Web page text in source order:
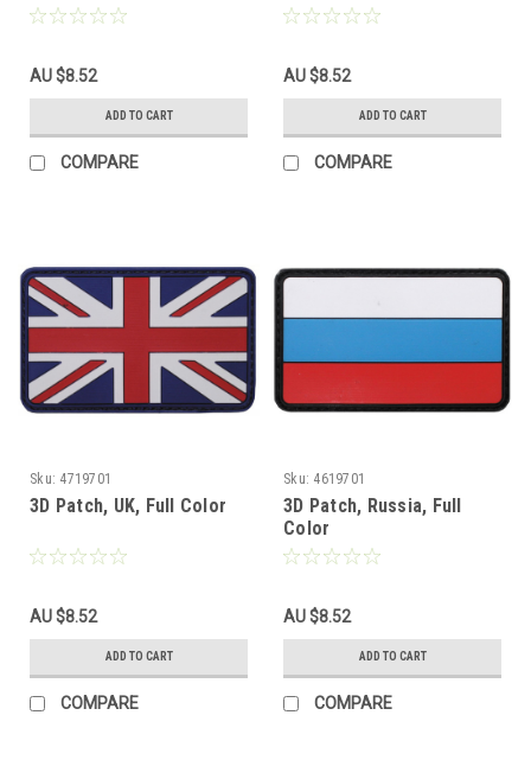
AU $8.52
ADD TO CART
COMPARE
AU $8.52
ADD TO CART
COMPARE
Sku: 4719701
3D Patch, UK, Full Color
AU $8.52
ADD TO CART
COMPARE
Sku: 4619701
3D Patch, Russia, Full
Color
AU $8.52
ADD TO CART
COMPARE